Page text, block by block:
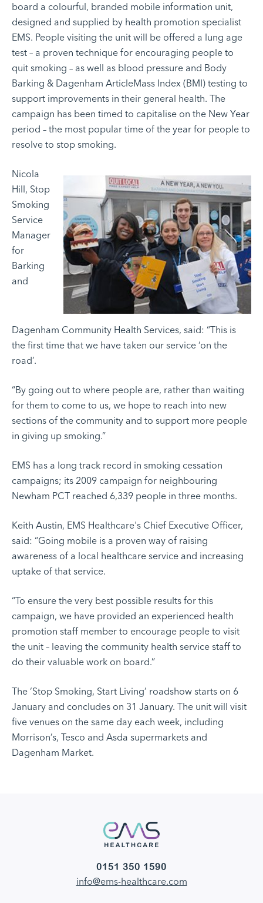
board a colourful, branded mobile information unit,
designed and supplied by health promotion specialist
EMS. People visiting the unit will be offered a lung age
test – a proven technique for encouraging people to
quit smoking – as well as blood pressure and Body
Barking & Dagenham ArticleMass Index (BMI) testing to
support improvements in their general health. The
campaign has been timed to capitalise on the New Year
period – the most popular time of the year for people to
resolve to stop smoking.
Nicola
Hill, Stop
Smoking
Service
Manager
for
Barking
and
Dagenham Community Health Services, said: “This is
the first time that we have taken our service ‘on the
road’.
“By going out to where people are, rather than waiting
for them to come to us, we hope to reach into new
sections of the community and to support more people
in giving up smoking.”
EMS has a long track record in smoking cessation
campaigns; its 2009 campaign for neighbouring
Newham PCT reached 6,339 people in three months.
Keith Austin, EMS Healthcare's Chief Executive Officer,
said: “Going mobile is a proven way of raising
awareness of a local healthcare service and increasing
uptake of that service.
“To ensure the very best possible results for this
campaign, we have provided an experienced health
promotion staff member to encourage people to visit
the unit – leaving the community health service staff to
do their valuable work on board.”
The ‘Stop Smoking, Start Living’ roadshow starts on 6
January and concludes on 31 January. The unit will visit
five venues on the same day each week, including
Morrison’s, Tesco and Asda supermarkets and
Dagenham Market.
0151 350 1590
info@ems-healthcare.com